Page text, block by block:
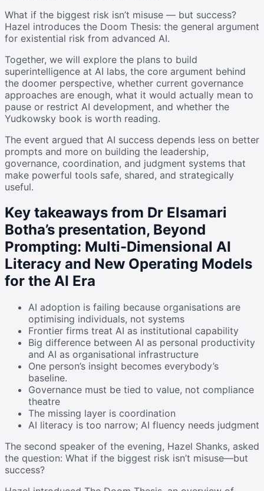
What if the biggest risk isn’t misuse — but success?
Hazel introduces the Doom Thesis: the general argument
for existential risk from advanced AI.
Together, we will explore the plans to build
superintelligence at AI labs, the core argument behind
the doomer perspective, whether current governance
approaches are enough, what it would actually mean to
pause or restrict AI development, and whether the
Yudkowsky book is worth reading.
The event argued that AI success depends less on better
prompts and more on building the leadership,
governance, coordination, and judgment systems that
make powerful tools safe, shared, and strategically
useful.
Key takeaways from Dr Elsamari
Botha’s presentation, Beyond
Prompting: Multi-Dimensional AI
Literacy and New Operating Models
for the AI Era
AI adoption is failing because organisations are
optimising individuals, not systems
Frontier firms treat AI as institutional capability
Big difference between AI as personal productivity
and AI as organisational infrastructure
One person’s insight becomes everybody’s
baseline.
Governance must be tied to value, not compliance
theatre
The missing layer is coordination
AI literacy is too narrow; AI fluency needs judgment
The second speaker of the evening, Hazel Shanks, asked
the question: What if the biggest risk isn’t misuse—but
success?